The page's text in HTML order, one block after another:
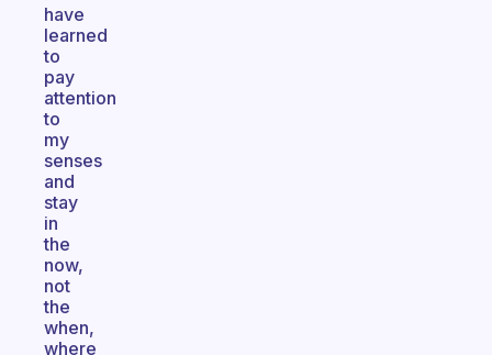
have
learned
to
pay
attention
to
my
senses
and
stay
in
the
now,
not
the
when,
where